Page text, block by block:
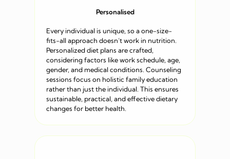
Personalised
Every individual is unique, so a one-size-
fits-all approach doesn’t work in nutrition.
Personalized diet plans are crafted,
considering factors like work schedule, age,
gender, and medical conditions. Counseling
sessions focus on holistic family education
rather than just the individual. This ensures
sustainable, practical, and effective dietary
changes for better health.